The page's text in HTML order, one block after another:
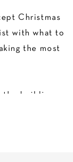
Christmas
with what to
the most
building.